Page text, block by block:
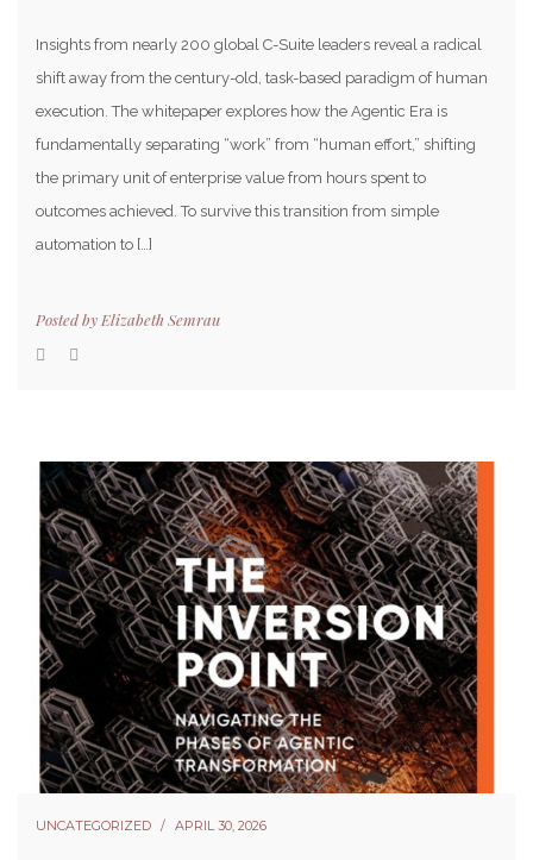
Insights from nearly 200 global C-Suite leaders reveal a radical
shift away from the century-old, task-based paradigm of human
execution. The whitepaper explores how the Agentic Era is
fundamentally separating “work” from “human effort,” shifting
the primary unit of enterprise value from hours spent to
outcomes achieved. To survive this transition from simple
automation to […]
Posted by Elizabeth Semrau
UNCATEGORIZED APRIL 30, 2026